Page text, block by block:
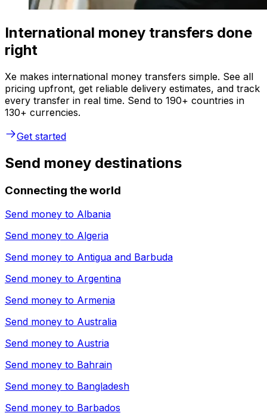
International money transfers done
right
Xe makes international money transfers simple. See all
pricing upfront, get reliable delivery estimates, and track
every transfer in real time. Send to 190+ countries in
130+ currencies.
Get started
Send money destinations
Connecting the world
Send money to Albania
Send money to Algeria
Send money to Antigua and Barbuda
Send money to Argentina
Send money to Armenia
Send money to Australia
Send money to Austria
Send money to Bahrain
Send money to Bangladesh
Send money to Barbados